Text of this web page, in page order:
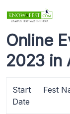
Online
2023 in
Start
Date
Fest